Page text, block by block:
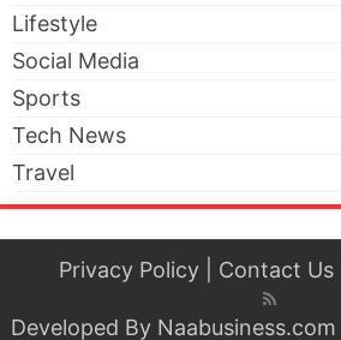
Lifestyle
Social Media
Sports
Tech News
Travel
Privacy Policy| Contact Us|
Developed By Naabusiness.com